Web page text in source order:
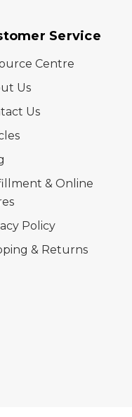
Service
Centre
Us
Us
& Online
Policy
& Returns